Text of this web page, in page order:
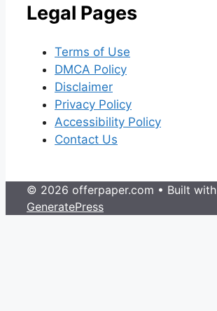
Legal Pages
Terms of Use
DMCA Policy
Disclaimer
Privacy Policy
Accessibility Policy
Contact Us
© 2026 offerpaper.com • Built with
GeneratePress